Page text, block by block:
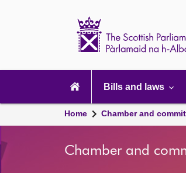
navigation
Bills and laws
Home Chamber and
Chamber and